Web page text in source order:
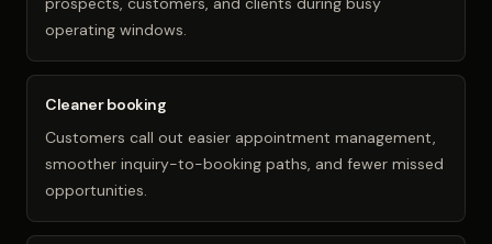
operating windows.
Cleaner booking
Customers call out easier appointment management,
smoother inquiry-to-booking paths, and fewer missed
opportunities.